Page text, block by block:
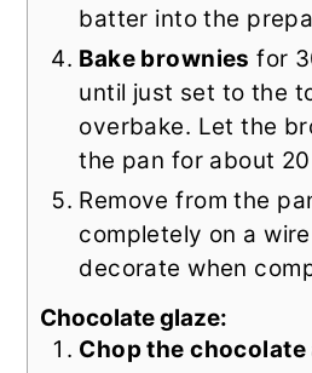
batter into the
Bake brownies for
until just set to the
overbake. Let the
the pan for about
Remove from the
completely on a
decorate when
Chocolate glaze:
Chop the chocolate